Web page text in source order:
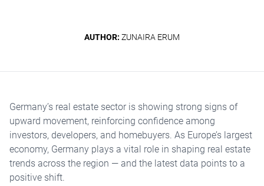
AUTHOR: ZUNAIRA ERUM
Germany’s real estate sector is showing strong signs of
upward movement, reinforcing confidence among
investors, developers, and homebuyers. As Europe’s largest
economy, Germany plays a vital role in shaping real estate
trends across the region — and the latest data points to a
positive shift.